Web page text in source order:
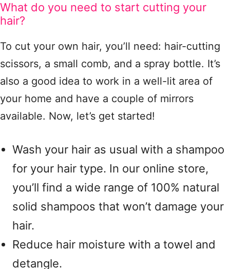
What do you need to start cutting your
hair?
To cut your own hair, you’ll need: hair-cutting
scissors, a small comb, and a spray bottle. It’s
also a good idea to work in a well-lit area of ​​
your home and have a couple of mirrors
available. Now, let’s get started!
Wash your hair as usual with a shampoo
for your hair type. In our online store,
you’ll find a wide range of 100% natural
solid shampoos that won’t damage your
hair.
Reduce hair moisture with a towel and
detangle.